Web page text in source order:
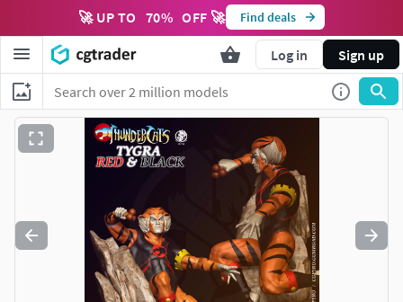
🚀 UP TO 70% OFF 🚀 Find deals
Log in Sign up